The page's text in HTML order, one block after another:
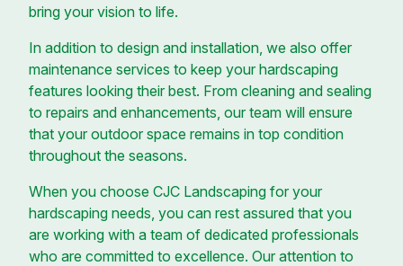
bring your vision to life.
In addition to design and installation, we also offer
maintenance services to keep your hardscaping
features looking their best. From cleaning and sealing
to repairs and enhancements, our team will ensure
that your outdoor space remains in top condition
throughout the seasons.
When you choose CJC Landscaping for your
hardscaping needs, you can rest assured that you
are working with a team of dedicated professionals
who are committed to excellence. Our attention to